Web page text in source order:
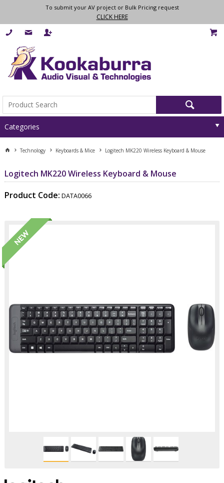
To submit your AV project or Bulk Pricing request
CLICK HERE
Categories
Technology Keyboards & Mice Logitech MK220 Wireless Keyboard & Mouse
Logitech MK220 Wireless Keyboard & Mouse
Product Code: DATA0066